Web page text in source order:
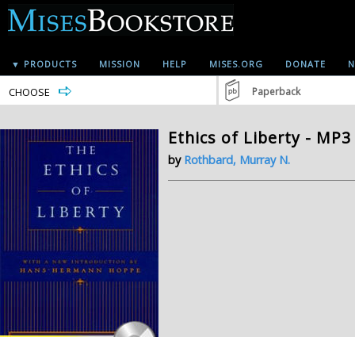
▼ PRODUCTS MISSION HELP MISES.ORG DONATE
CHOOSE Paperback
Ethics of Liberty - MP3
by Rothbard, Murray N.